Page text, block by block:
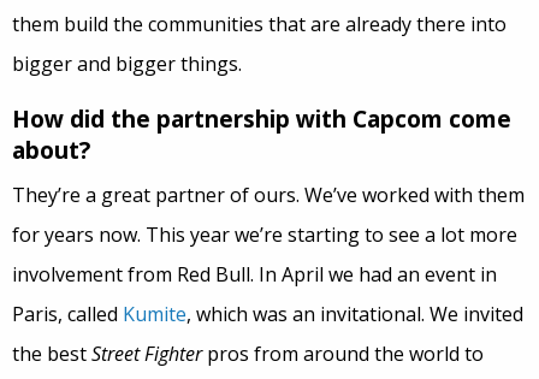
them build the communities that are already there into
bigger and bigger things.
How did the partnership with Capcom come
about?
They’re a great partner of ours. We’ve worked with them
for years now. This year we’re starting to see a lot more
involvement from Red Bull. In April we had an event in
Paris, called Kumite, which was an invitational. We invited
the bestStreet Fighterpros from around the world to